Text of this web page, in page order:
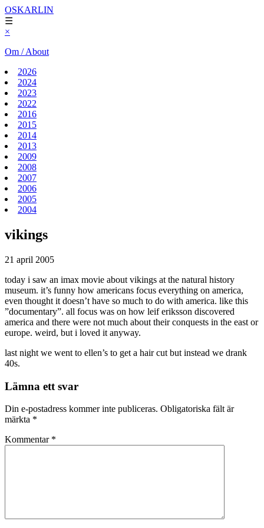
OSKARLIN
☰
×
Om / About
2026
2024
2023
2022
2016
2015
2014
2013
2009
2008
2007
2006
2005
2004
vikings
21 april 2005
today i saw an imax movie about vikings at the natural history
museum. it’s funny how americans focus everything on america,
even thought it doesn’t have so much to do with america. like this
”documentary”. all focus was on how leif eriksson discovered
america and there were not much about their conquests in the east or
europe. weird, but i loved it anyway.
last night we went to ellen’s to get a hair cut but instead we drank
40s.
Lämna ett svar
Din e-postadress kommer inte publiceras. Obligatoriska fält är
märkta *
Kommentar *